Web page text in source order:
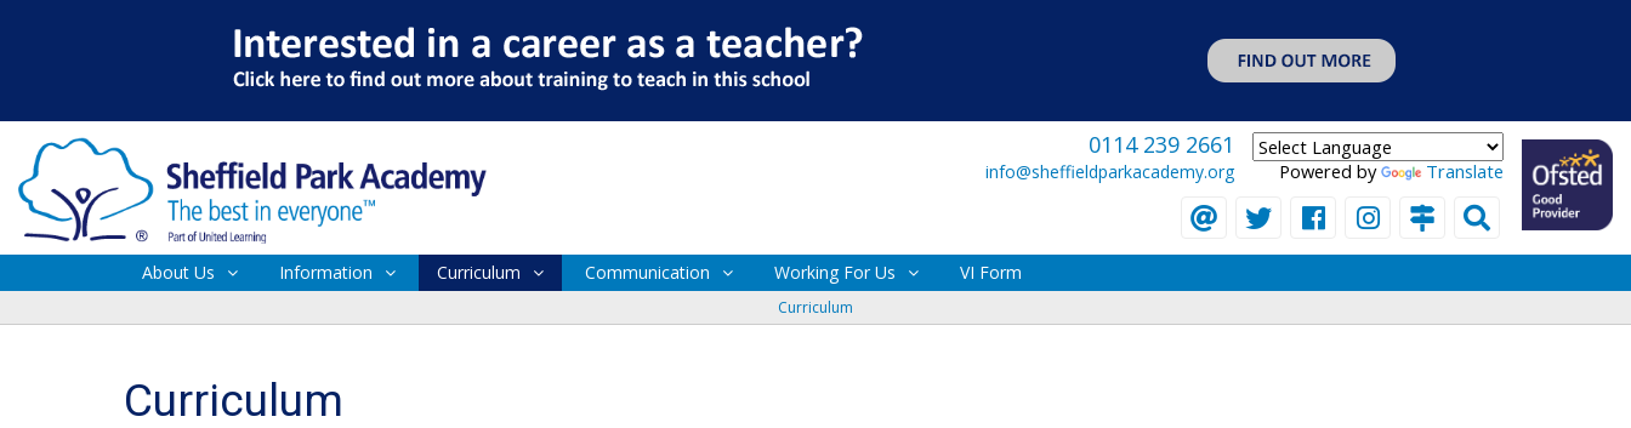
0114 239 2661
info@sheffieldparkacademy.org Powered by Translate
About Us Information Curriculum Communication Working For Us VI Form
Curriculum
Curriculum